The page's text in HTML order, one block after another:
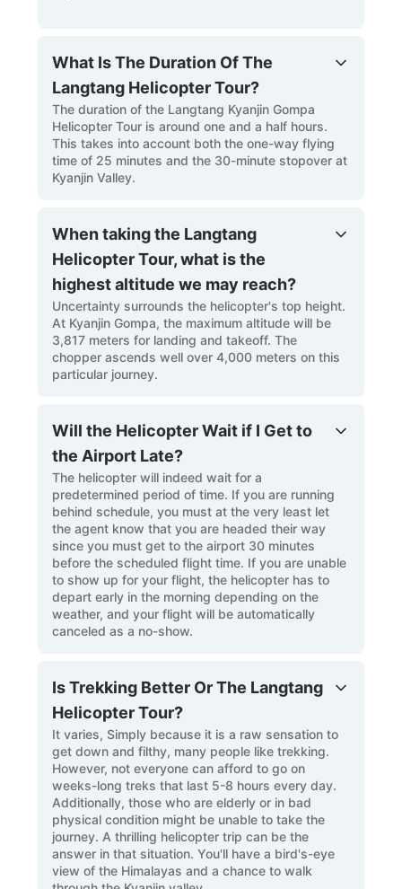
What Is The Duration Of The
Langtang Helicopter Tour?
The duration of the Langtang Kyanjin Gompa
Helicopter Tour is around one and a half hours.
This takes into account both the one-way flying
time of 25 minutes and the 30-minute stopover at
Kyanjin Valley.
When taking the Langtang
Helicopter Tour, what is the
highest altitude we may reach?
Uncertainty surrounds the helicopter's top height.
At Kyanjin Gompa, the maximum altitude will be
3,817 meters for landing and takeoff. The
chopper ascends well over 4,000 meters on this
particular journey.
Will the Helicopter Wait if I Get to
the Airport Late?
The helicopter will indeed wait for a
predetermined period of time. If you are running
behind schedule, you must at the very least let
the agent know that you are headed their way
since you must get to the airport 30 minutes
before the scheduled flight time. If you are unable
to show up for your flight, the helicopter has to
depart early in the morning depending on the
weather, and your flight will be automatically
canceled as a no-show.
Is Trekking Better Or The Langtang
Helicopter Tour?
It varies, Simply because it is a raw sensation to
get down and filthy, many people like trekking.
However, not everyone can afford to go on
weeks-long treks that last 5-8 hours every day.
Additionally, those who are elderly or in bad
physical condition might be unable to take the
journey. A thrilling helicopter trip can be the
answer in that situation. You'll have a bird's-eye
view of the Himalayas and a chance to walk